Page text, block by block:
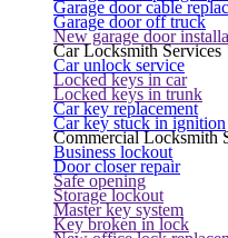
Garage door cable
Garage door off truck
New garage door
Car Locksmith Services
Car unlock service
Locked keys in car
Locked keys in trunk
Car key replacement
Car key stuck in ignition
Commercial Locksmith
Business lockout
Door closer repair
Safe opening
Storage lockout
Master key system
Key broken in lock